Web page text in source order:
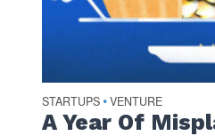
STARTUPS • VENTURE
A Year Of